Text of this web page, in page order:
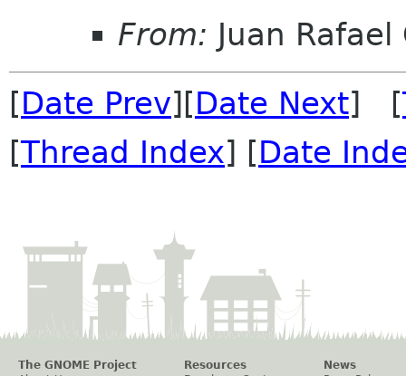
From: Juan
[Date Prev][Date Next] [
[Thread Index] [Date
The GNOME Project
Resources
News